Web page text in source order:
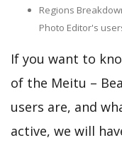
Regions
Photo Editor's
If you want to
of the Meitu –
users are, and
active, we will